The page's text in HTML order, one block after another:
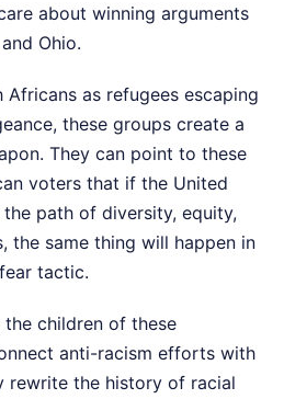
about winning arguments
Ohio.
as refugees escaping
these groups create a
They can point to these
voters that if the United
path of diversity, equity,
the same thing will happen in
tactic.
children of these
anti-racism efforts with
rewrite the history of racial